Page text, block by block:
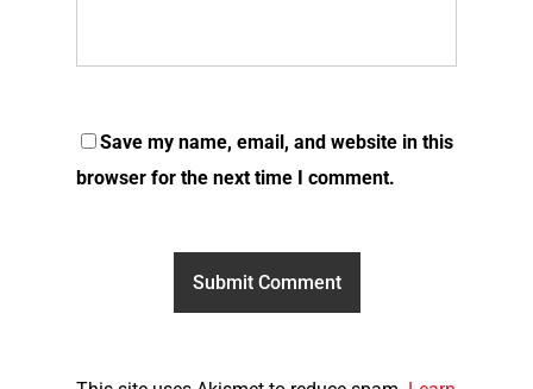
Save my name, email, and website in this
browser for the next time I comment.